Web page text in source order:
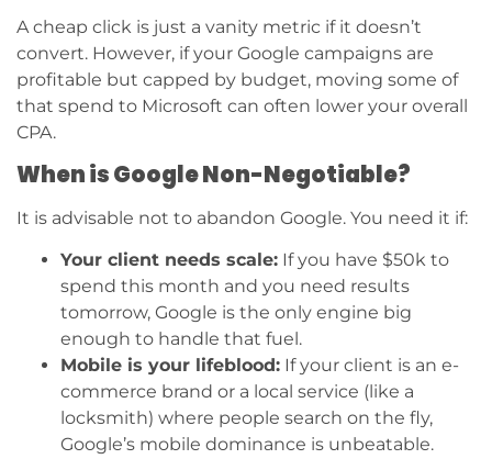
A cheap click is just a vanity metric if it doesn’t
convert. However, if your Google campaigns are
profitable but capped by budget, moving some of
that spend to Microsoft can often lower your overall
CPA.
When is Google Non-Negotiable?
It is advisable not to abandon Google. You need it if:
Your client needs scale: If you have $50k to
spend this month and you need results
tomorrow, Google is the only engine big
enough to handle that fuel.
Mobile is your lifeblood: If your client is an e-
commerce brand or a local service (like a
locksmith) where people search on the fly,
Google’s mobile dominance is unbeatable.